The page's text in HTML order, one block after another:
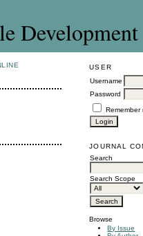
Development
USER
Username
Password
Remember
JOURNAL
Search
Search Scope
Browse
By Issue